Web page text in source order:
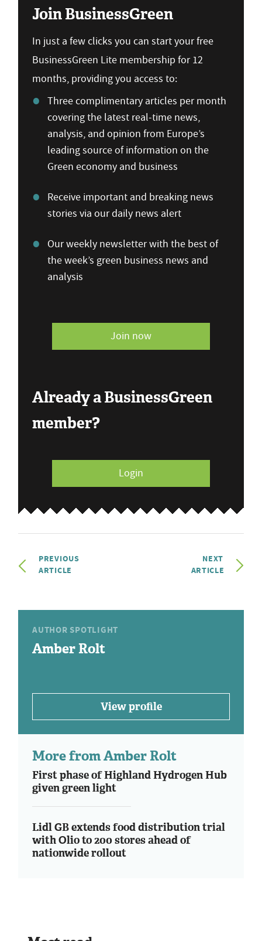
Join BusinessGreen
In just a few clicks you can start your free
BusinessGreen Lite membership for 12
months, providing you access to:
Three complimentary articles per month
covering the latest real-time news,
analysis, and opinion from Europe’s
leading source of information on the
Green economy and business
Receive important and breaking news
stories via our daily news alert
Our weekly newsletter with the best of
the week’s green business news and
analysis
Join now
Already a BusinessGreen
member?
Login
PREVIOUS
ARTICLE
NEXT
ARTICLE
AUTHOR SPOTLIGHT
Amber Rolt
View profile
More from Amber Rolt
First phase of Highland Hydrogen Hub
given green light
Lidl GB extends food distribution trial
with Olio to 200 stores ahead of
nationwide rollout